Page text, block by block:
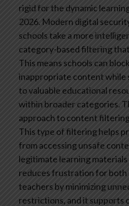
rigid for the dynamic
2026. Modern digital
schools take a more
category-based filtering
This means schools can
inappropriate content while
to valuable educational
within broader categories.
approach to content
This type of filtering helps
from accessing unsafe
legitimate learning
reduces frustration for both
teachers by minimizing
restrictions, and it supports